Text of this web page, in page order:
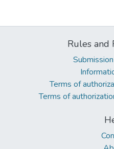
Rules and
Terms of
Terms of